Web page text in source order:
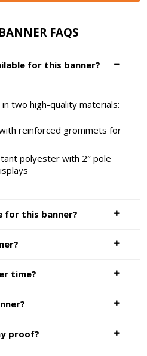
FAQS
for this banner?
two high-quality materials:
reinforced grommets for
polyester with 2″ pole
for this banner?
time?
proof?